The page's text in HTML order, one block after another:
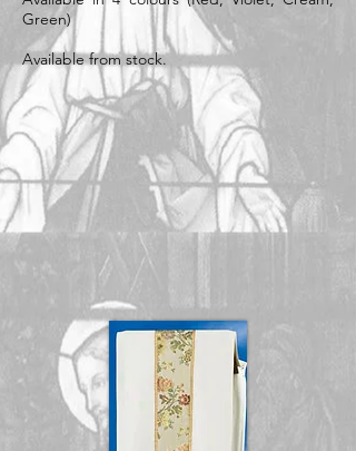
Green)
Available from stock.